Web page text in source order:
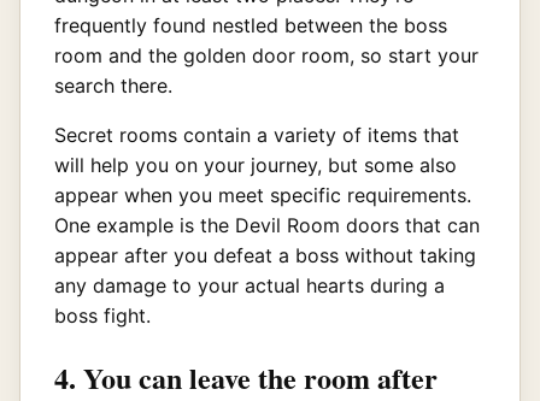
frequently found nestled between the boss
room and the golden door room, so start your
search there.
Secret rooms contain a variety of items that
will help you on your journey, but some also
appear when you meet specific requirements.
One example is the Devil Room doors that can
appear after you defeat a boss without taking
any damage to your actual hearts during a
boss fight.
4. You can leave the room after